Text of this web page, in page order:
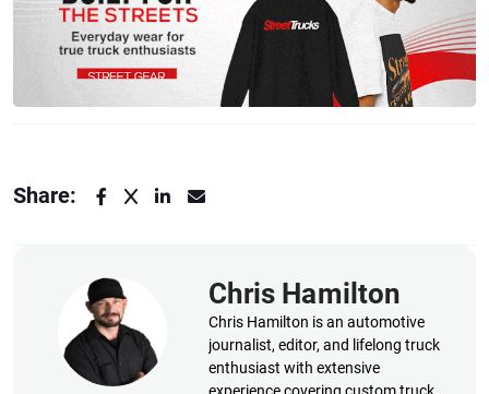
Share:
Chris Hamilton
Chris Hamilton is an automotive
journalist, editor, and lifelong truck
enthusiast with extensive